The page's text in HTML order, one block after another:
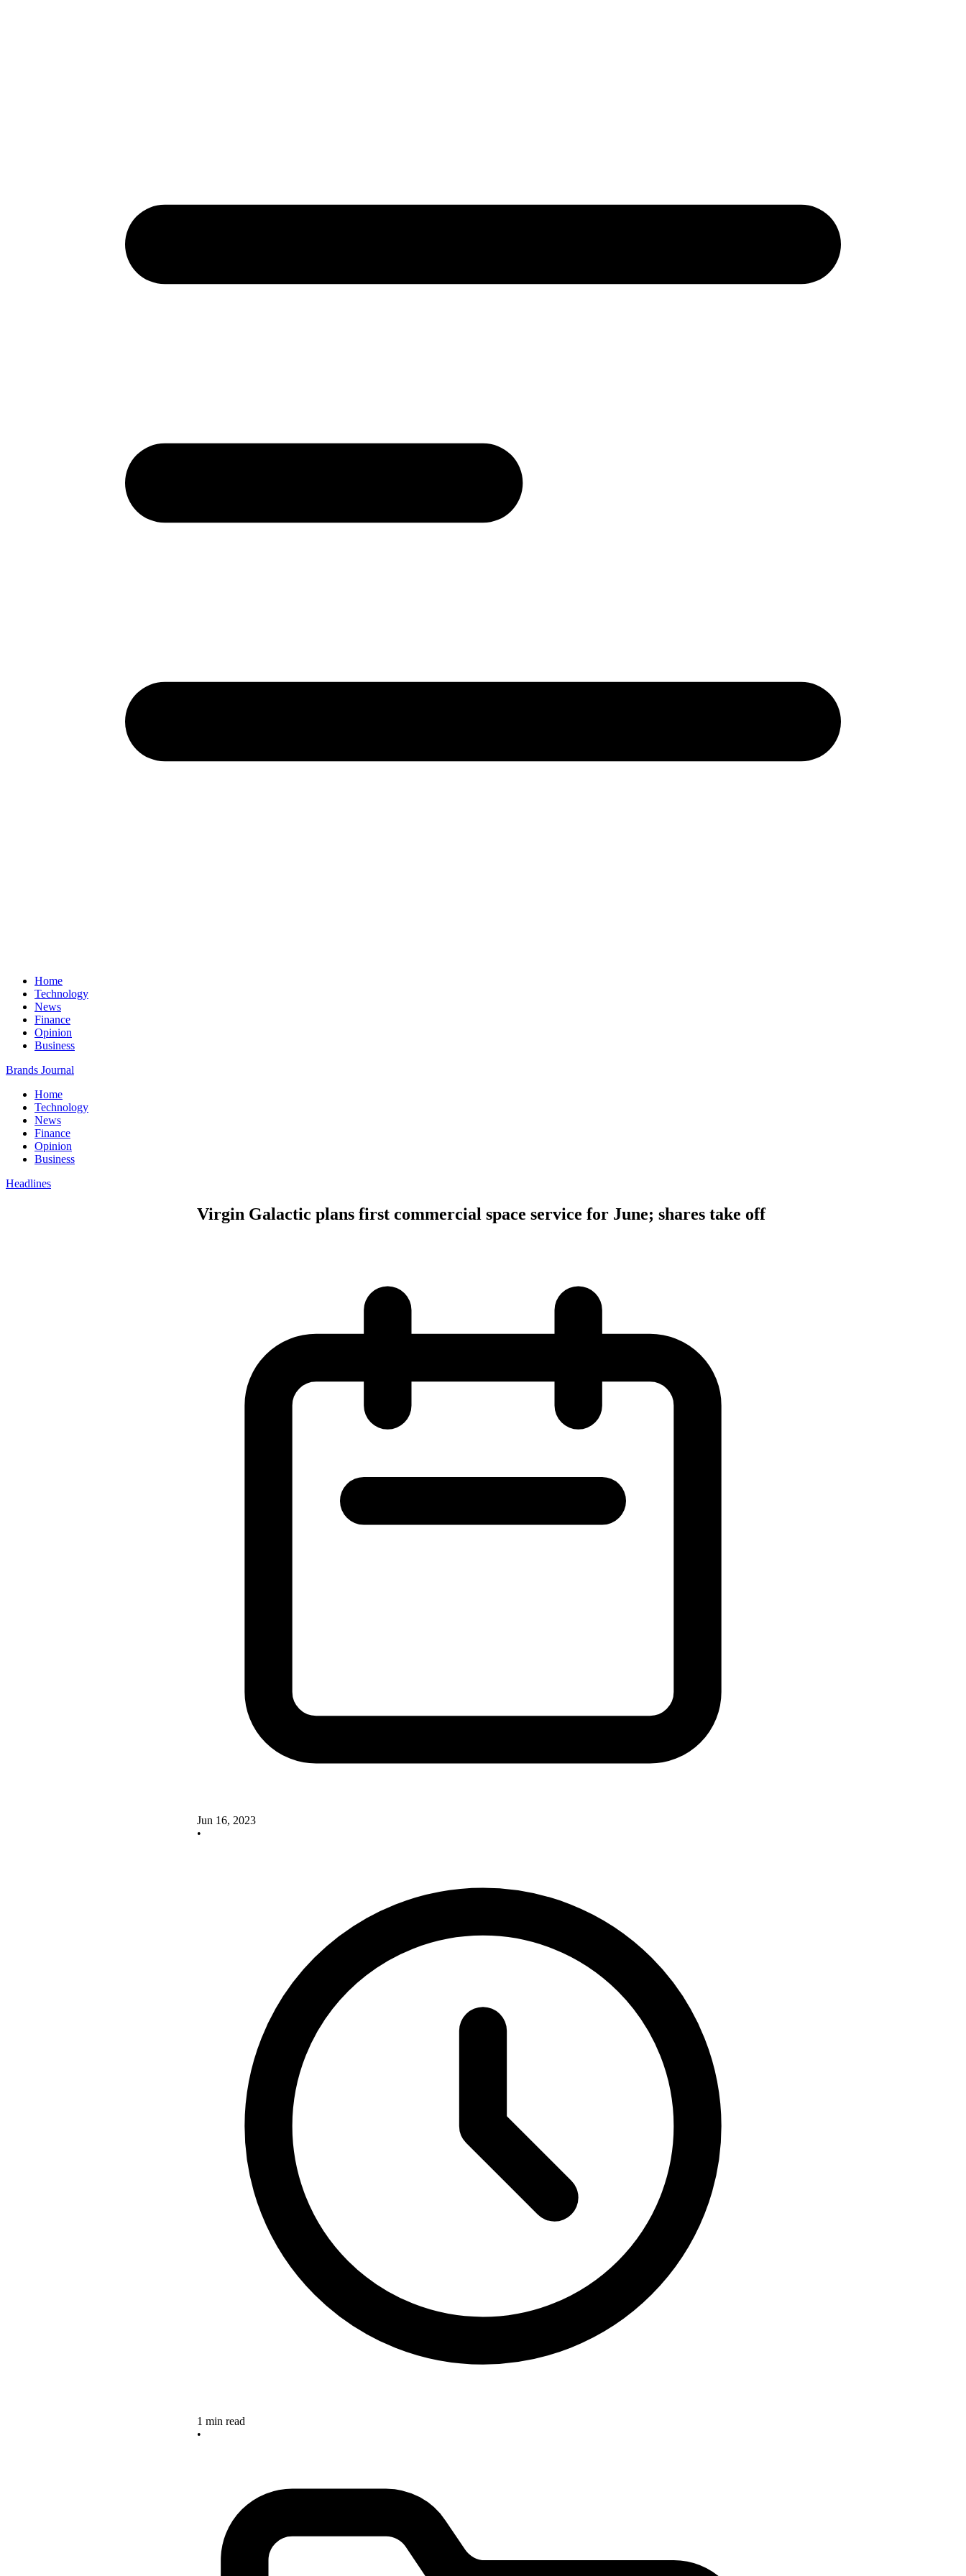
Home
Technology
News
Finance
Opinion
Business
Brands Journal
Home
Technology
News
Finance
Opinion
Business
Headlines
Virgin Galactic plans first commercial space service for June; shares take off
Jun 16, 2023
•
1 min read
•